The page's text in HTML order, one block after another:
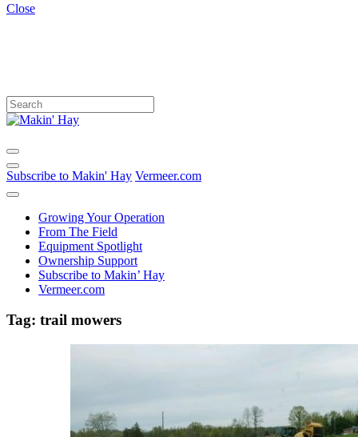
Close
Subscribe to Makin' Hay Vermeer.com
Growing Your Operation
From The Field
Equipment Spotlight
Ownership Support
Subscribe to Makin’ Hay
Vermeer.com
Tag: trail mowers